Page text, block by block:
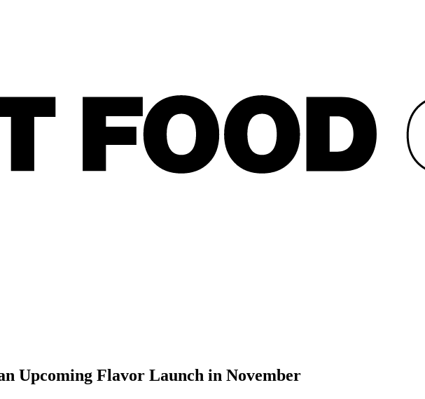
Upcoming Flavor Launch in November